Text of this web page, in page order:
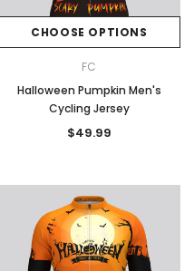
CHOOSE OPTIONS
FC
Halloween Pumpkin Men's
Cycling Jersey
$49.99